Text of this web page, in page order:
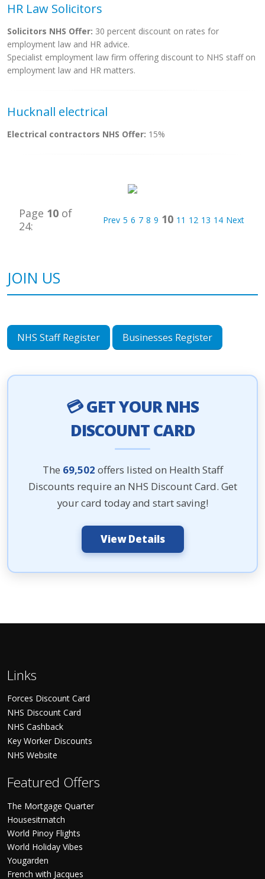
HR Law Solicitors
Solicitors NHS Offer: 30 percent discount on rates for
employment law and HR advice.
Specialist employment law firm offering discount to NHS staff on
employment law and HR matters.
Hucknall electrical
Electrical contractors NHS Offer: 15%
Page 10 of
24:
Prev 5 6 7 8 9 10 11 12 13 14 Next
JOIN US
NHS Staff Register Businesses Register
💳 GET YOUR NHS
DISCOUNT CARD
The 69,502 offers listed on Health Staff
Discounts require an NHS Discount Card. Get
your card today and start saving!
View Details
Links
Forces Discount Card
NHS Discount Card
NHS Cashback
Key Worker Discounts
NHS Website
Featured Offers
The Mortgage Quarter
Housesitmatch
World Pinoy Flights
World Holiday Vibes
Yougarden
French with Jacques